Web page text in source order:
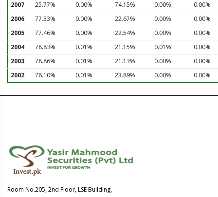
2007
25.77% 0.00% 74.15% 0.00%
0.00%
2006
77.33% 0.00% 22.67% 0.00%
0.00%
2005
77.46% 0.00% 22.54% 0.00%
0.00%
2004
78.83% 0.01% 21.15% 0.01%
0.00%
2003
78.86% 0.01% 21.13% 0.00%
0.00%
2002
76.10% 0.01% 23.89% 0.00% 0.00%
Room No.205, 2nd Floor, LSE Building,